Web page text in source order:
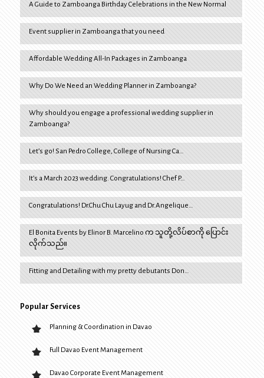
A Guide to Zamboanga Birthday Celebrations in the New Normal
Event supplier in Zamboanga that you need
Affordable Wedding All-In Packages in Zamboanga
Why Do We Need an Wedding Planner in Zamboanga?
Why should you engage a professional wedding supplier in
Zamboanga?
Let’s go! San Pedro College, College of Nursing Ca…
It’s a March 2023 wedding. Congratulations! Chef P…
Congratulations! Dr.Chu Chu Layug and Dr.Angelique…
El Bonita Events by Elinor B. Marcelino က သူတို့လိပ်စာကို ပြောင်း
လိုက်သည်။
Fitting and Detailing with my pretty debutants Don…
Popular Services
Planning & Coordination in Davao
Full Davao Event Management
Davao Corporate Event Management